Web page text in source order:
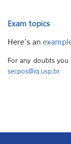
Exam topics
Here´s an
For any doubts
secpos@iq.usp.br